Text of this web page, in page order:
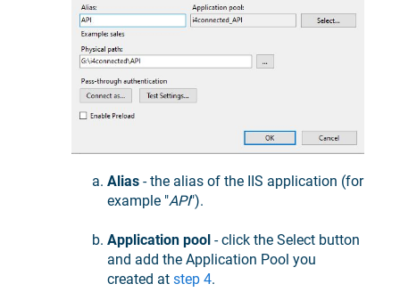
Alias - the alias of the IIS application (for
example "API").
Application pool - click the Select button
and add the Application Pool you
created at step 4.